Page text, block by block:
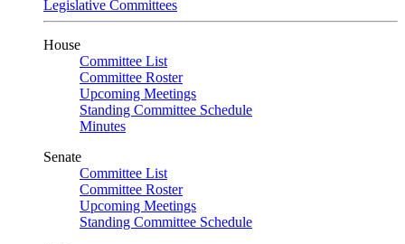
Legislative Committees
House
Committee List
Committee Roster
Upcoming Meetings
Standing Committee Schedule
Minutes
Senate
Committee List
Committee Roster
Upcoming Meetings
Standing Committee Schedule